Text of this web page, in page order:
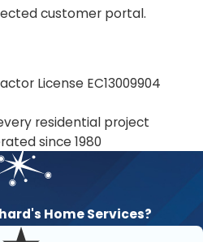
customer portal.
License EC13009904
residential project
since 1980
Home Services?